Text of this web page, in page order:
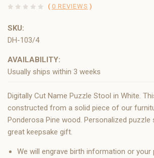
( 0 REVIEWS )
SKU:
DH-103/4
AVAILABILITY:
Usually ships within 3 weeks
Digitally Cut Name Puzzle Stool in White.
constructed from a solid piece of our
Ponderosa Pine wood. Personalized
great keepsake gift.
We will engrave birth information or your